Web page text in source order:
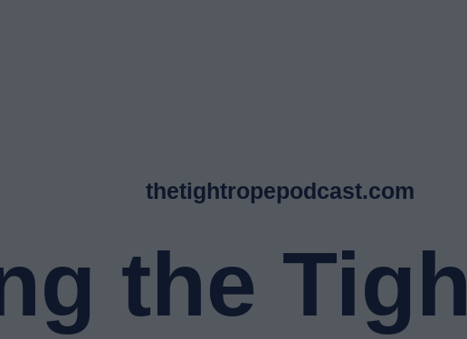
thetightropepodcast.com
the